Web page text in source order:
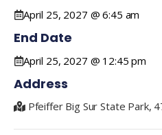
April 25, 2027 @ 6:45 am
End Date
April 25, 2027 @ 12:45 pm
Address
Pfeiffer Big Sur State Park,